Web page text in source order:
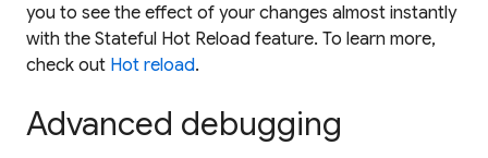
you to see the effect of your changes almost instantly
with the Stateful Hot Reload feature. To learn more,
check out Hot reload.
Advanced debugging